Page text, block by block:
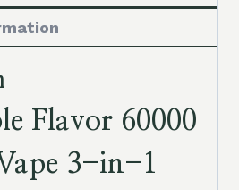
Flavor 60000
3-in-1